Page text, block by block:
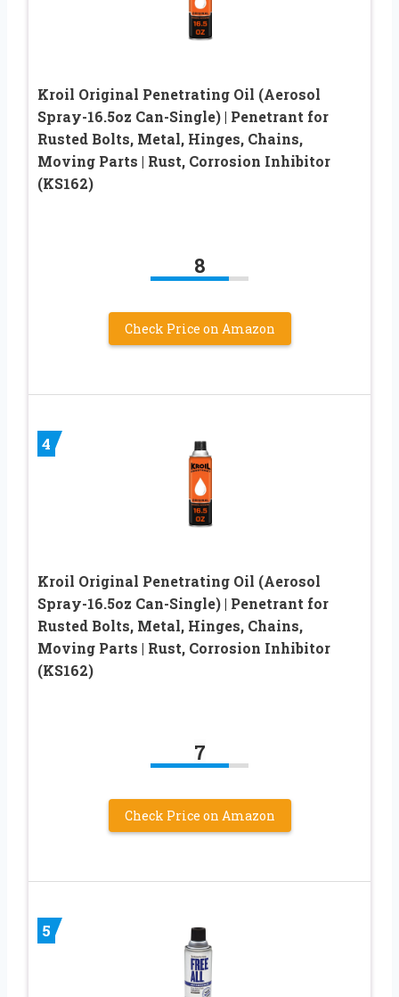
Kroil Original Penetrating Oil (Aerosol
Spray-16.5oz Can-Single) | Penetrant for
Rusted Bolts, Metal, Hinges, Chains,
Moving Parts | Rust, Corrosion Inhibitor
(KS162)
8
Check Price on Amazon
4
Kroil Original Penetrating Oil (Aerosol
Spray-16.5oz Can-Single) | Penetrant for
Rusted Bolts, Metal, Hinges, Chains,
Moving Parts | Rust, Corrosion Inhibitor
(KS162)
7
Check Price on Amazon
5